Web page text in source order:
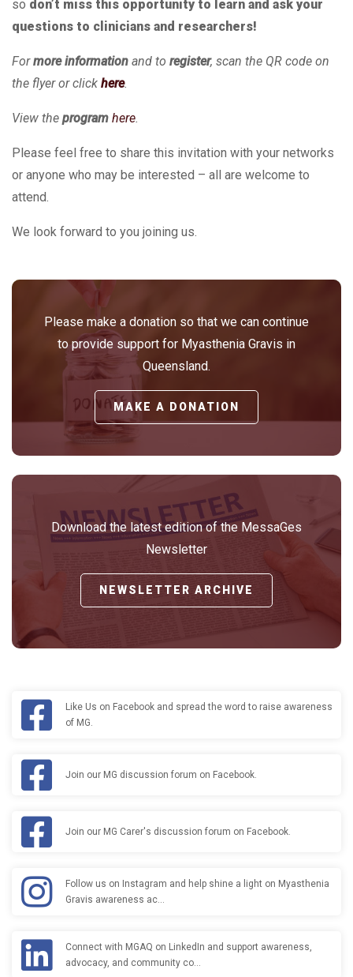
so don’t miss this opportunity to learn and ask your
questions to clinicians and researchers!
Formore information and to register, scan the QR code on
the flyer or click here.
View the program here.
Please feel free to share this invitation with your networks
or anyone who may be interested – all are welcome to
attend.
We look forward to you joining us.
Please make a donation so that we can continue
to provide support for Myasthenia Gravis in
Queensland.
MAKE A DONATION
Download the latest edition of the MessaGes
Newsletter
NEWSLETTER ARCHIVE
Like Us on Facebook and spread the word to raise awareness
of MG.
Join our MG discussion forum on Facebook.
Join our MG Carer's discussion forum on Facebook.
Follow us on Instagram and help shine a light on Myasthenia
Gravis awareness ac…
Connect with MGAQ on LinkedIn and support awareness,
advocacy, and community co…